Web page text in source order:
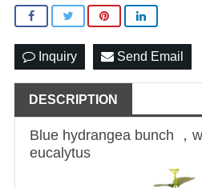
CONTACT US
Inquiry Send Email
DESCRIPTION
Blue hydrangea bunch ，
eucalytus